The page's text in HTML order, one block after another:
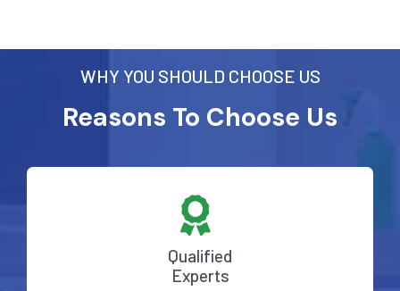
WHY YOU SHOULD CHOOSE US
Reasons To Choose Us
Qualified
Experts